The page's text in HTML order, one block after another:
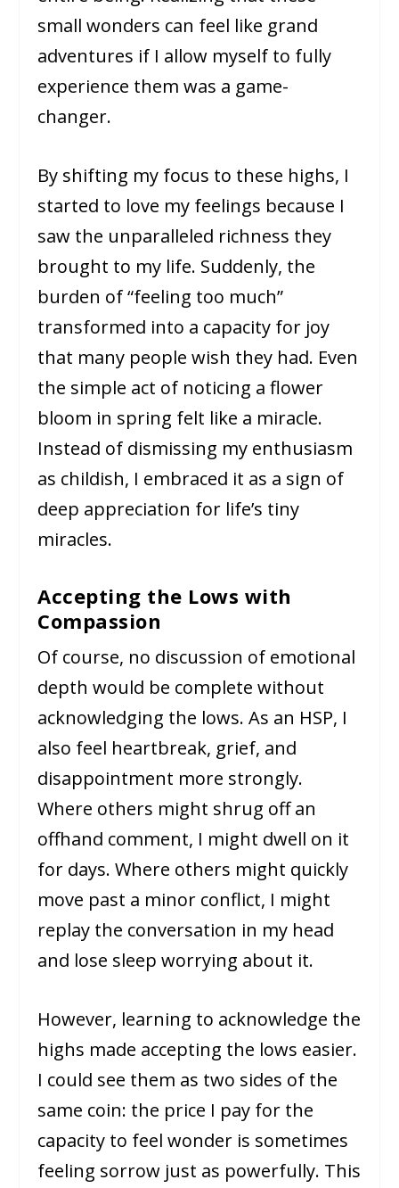
small wonders can feel like grand
adventures if I allow myself to fully
experience them was a game-
changer.
By shifting my focus to these highs, I
started to love my feelings because I
saw the unparalleled richness they
brought to my life. Suddenly, the
burden of “feeling too much”
transformed into a capacity for joy
that many people wish they had. Even
the simple act of noticing a flower
bloom in spring felt like a miracle.
Instead of dismissing my enthusiasm
as childish, I embraced it as a sign of
deep appreciation for life’s tiny
miracles.
Accepting the Lows with
Compassion
Of course, no discussion of emotional
depth would be complete without
acknowledging the lows. As an HSP, I
also feel heartbreak, grief, and
disappointment more strongly.
Where others might shrug off an
offhand comment, I might dwell on it
for days. Where others might quickly
move past a minor conflict, I might
replay the conversation in my head
and lose sleep worrying about it.
However, learning to acknowledge the
highs made accepting the lows easier.
I could see them as two sides of the
same coin: the price I pay for the
capacity to feel wonder is sometimes
feeling sorrow just as powerfully. This